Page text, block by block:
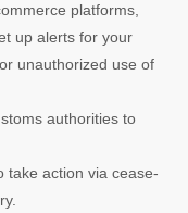
platforms,
up alerts for your
unauthorized use of
authorities to
take action via cease-